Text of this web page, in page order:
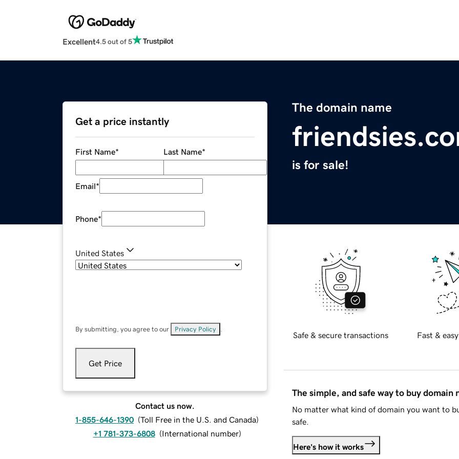
Excellent4.5 out of 5
The domain name
is for sale!
Get a price instantly
First Name* Last Name*
Email*
Phone*
United States
By submitting, you agree to our Privacy Policy
Get Price
Contact us now.
1-855-646-1390 (Toll Free in the U.S. and Canada)
+1 781-373-6808 (International number)
Safe & secure transactions Fast &
The simple, and safe way to buy domain
No matter what kind of domain you want to
safe.
Here's how it works